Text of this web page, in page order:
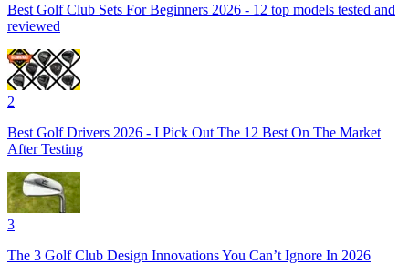
Best Golf Club Sets For Beginners 2026 - 12 top models tested and
reviewed
2
Best Golf Drivers 2026 - I Pick Out The 12 Best On The Market
After Testing
3
The 3 Golf Club Design Innovations You Can’t Ignore In 2026